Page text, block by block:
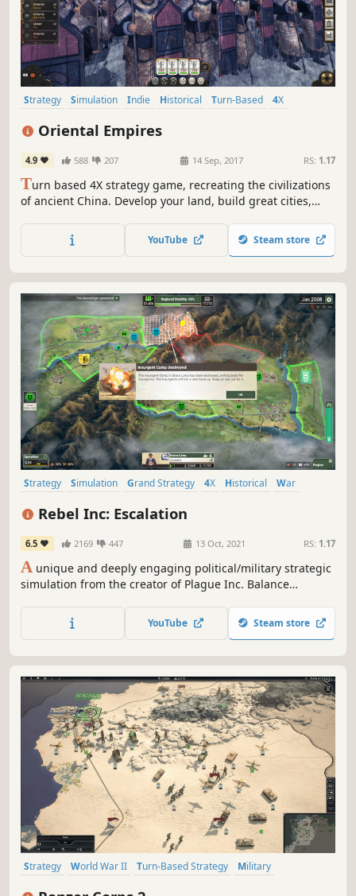
Strategy Simulation Indie Historical Turn-Based
4X
Oriental Empires
4.9 588 207 14 Sep, 2017 RS: 1.17
Turn based 4X strategy game, recreating the civilizations
of ancient China. Develop your land, build great cities,
soldiers fighting right on the game map. Advance your
technologies, culture and religion to create one of
YouTube Steam store
Strategy Simulation Grand Strategy 4X Historical
War
Rebel Inc: Escalation
6.5 2169 447 13 Oct, 2021 RS: 1.17
A unique and deeply engaging political/military strategic
simulation from the creator of Plague Inc. Balance
deadly insurgency in order to stabilise a war-torn country.
YouTube Steam store
Strategy World War II Turn-Based Strategy
Military